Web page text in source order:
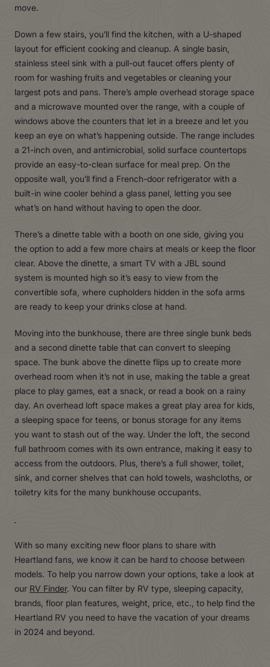
move.
Down a few stairs, you’ll find the kitchen, with a U-shaped
layout for efficient cooking and cleanup. A single basin,
stainless steel sink with a pull-out faucet offers plenty of
room for washing fruits and vegetables or cleaning your
largest pots and pans. There’s ample overhead storage space
and a microwave mounted over the range, with a couple of
windows above the counters that let in a breeze and let you
keep an eye on what’s happening outside. The range includes
a 21-inch oven, and antimicrobial, solid surface countertops
provide an easy-to-clean surface for meal prep. On the
opposite wall, you’ll find a French-door refrigerator with a
built-in wine cooler behind a glass panel, letting you see
what’s on hand without having to open the door.
There’s a dinette table with a booth on one side, giving you
the option to add a few more chairs at meals or keep the floor
clear. Above the dinette, a smart TV with a JBL sound
system is mounted high so it’s easy to view from the
convertible sofa, where cupholders hidden in the sofa arms
are ready to keep your drinks close at hand.
Moving into the bunkhouse, there are three single bunk beds
and a second dinette table that can convert to sleeping
space. The bunk above the dinette flips up to create more
overhead room when it’s not in use, making the table a great
place to play games, eat a snack, or read a book on a rainy
day. An overhead loft space makes a great play area for kids,
a sleeping space for teens, or bonus storage for any items
you want to stash out of the way. Under the loft, the second
full bathroom comes with its own entrance, making it easy to
access from the outdoors. Plus, there’s a full shower, toilet,
sink, and corner shelves that can hold towels, washcloths, or
toiletry kits for the many bunkhouse occupants.
With so many exciting new floor plans to share with
Heartland fans, we know it can be hard to choose between
models. To help you narrow down your options, take a look at
our RV Finder. You can filter by RV type, sleeping capacity,
brands, floor plan features, weight, price, etc., to help find the
Heartland RV you need to have the vacation of your dreams
in 2024 and beyond.